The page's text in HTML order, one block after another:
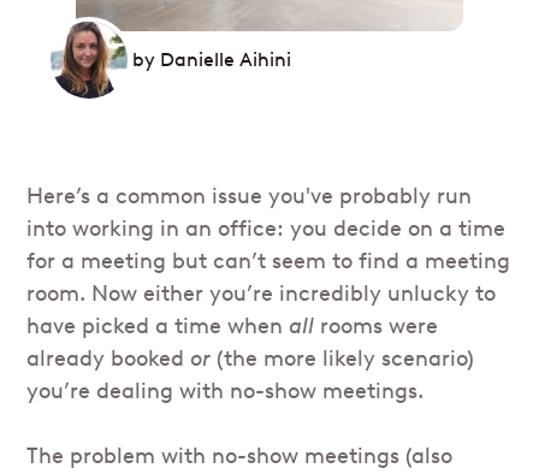
by Danielle Aihini
Here’s a common issue you've probably run
into working in an office: you decide on a time
for a meeting but can’t seem to find a meeting
room. Now either you’re incredibly unlucky to
have picked a time when all rooms were
already booked or (the more likely scenario)
you’re dealing with no-show meetings.
The problem with no-show meetings (also